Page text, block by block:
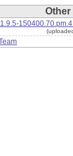
Other